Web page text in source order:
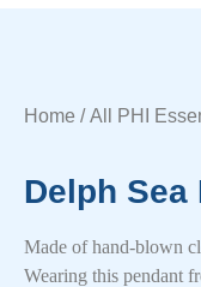
Home /All PHI
Delph
Made of hand-blown
Wearing this pendant